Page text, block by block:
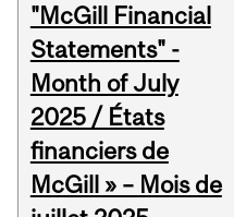
"McGill Financial
Statements" -
Month of July
2025 / États
financiers de
McGill » – Mois de